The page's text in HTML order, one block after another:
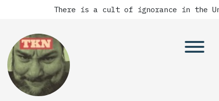
There is a cult of ignorance in the